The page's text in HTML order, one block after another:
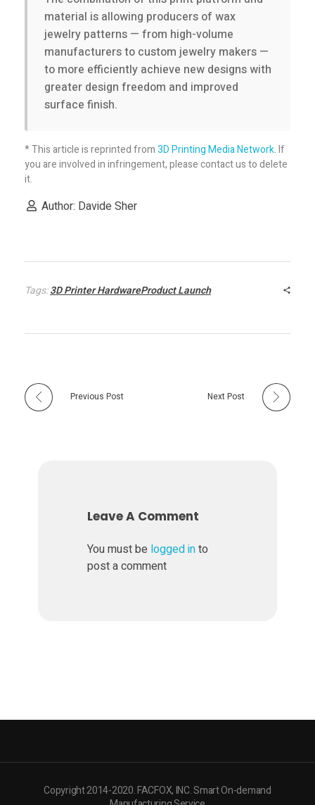
u
m
e
D
i
r
material is allowing producers of wax
jewelry patterns — from high-volume
manufacturers to custom jewelry makers —
to more efficiently achieve new designs with
greater design freedom and improved
surface finish.
* This article is reprinted from3D Printing Media Network. If
you are involved in infringement, please contact us to delete
it.
Author: Davide Sher
Tags:3D Printer HardwareProduct Launch
Previous Post Next Post
Leave A Comment
You must be logged into
post a comment
Copyright 2014-2020. FACFOX, INC. Smart On-demand